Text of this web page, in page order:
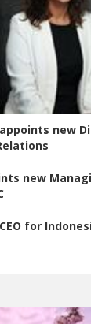
new
new
for